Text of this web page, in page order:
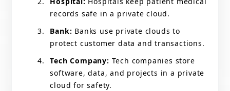
records safe in a private cloud.
Bank: Banks use private clouds to
protect customer data and transactions.
Tech Company: Tech companies store
software, data, and projects in a private
cloud for safety.